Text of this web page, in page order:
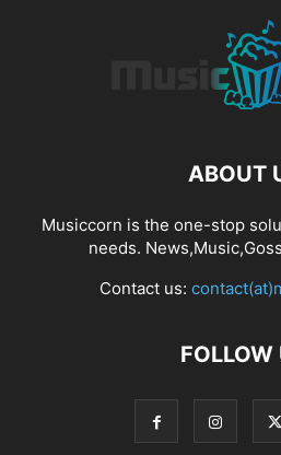
ABOUT
Musiccorn is the one-stop
needs.
Contact us:
FOLLOW